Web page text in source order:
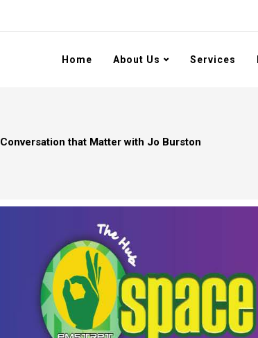
Home About Us Services
Conversation that Matter with Jo Burston